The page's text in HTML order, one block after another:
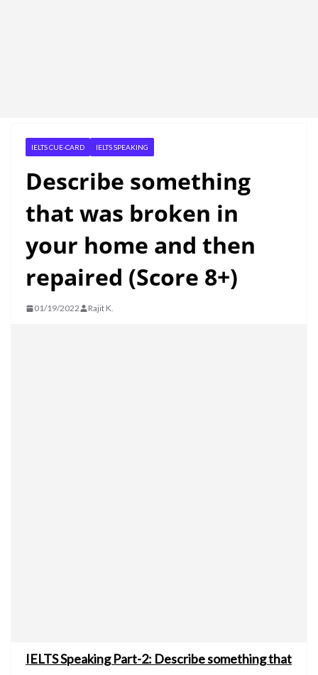
IELTS CUE-CARD IELTS SPEAKING
Describe something
that was broken in
your home and then
repaired (Score 8+)
01/19/2022 Rajit K.
IELTS Speaking Part-2: Describe something that